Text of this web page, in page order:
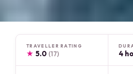
TRAVELLER RATING
★ 5.0 (17) 4